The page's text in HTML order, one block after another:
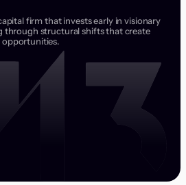
firm that invests early in visionary
through structural shifts that create
opportunities.